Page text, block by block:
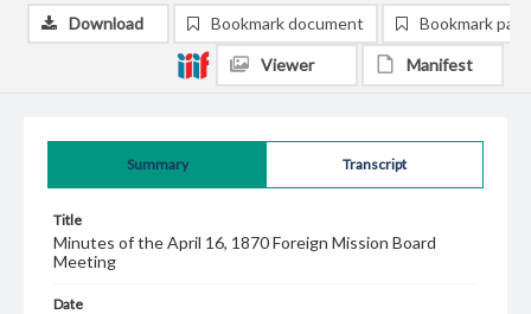
Summary Transcript
Title
Minutes of the April 16, 1870 Foreign Mission Board
Meeting
Date
Download Bookmark document Bookmark
Viewer Manifest